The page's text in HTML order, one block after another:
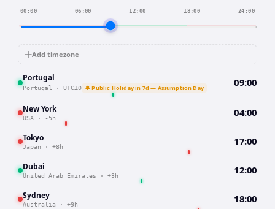
00:00 06:00 12:00 18:00 24:00
Add timezone
Portugal
Portugal · UTC±0 🔔 Public Holiday in 7d — Assumption Day 09:00
New York
USA · -5h 04:00
Tokyo
Japan · +8h 17:00
Dubai
United Arab Emirates · +3h 12:00
Sydney
Australia · +9h 18:00